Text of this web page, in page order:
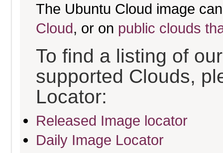
The Ubuntu Cloud image
Cloud, or on public clouds
To find a listing of
supported Clouds,
Locator:
Released Image locator
Daily Image Locator